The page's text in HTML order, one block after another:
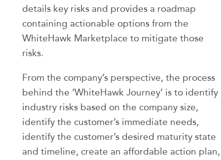
details key risks and provides a roadmap
containing actionable options from the
WhiteHawk Marketplace to mitigate those
risks.
From the company’s perspective, the process
behind the ‘WhiteHawk Journey’ is to identify
industry risks based on the company size,
identify the customer’s immediate needs,
identify the customer’s desired maturity state
and timeline, create an affordable action plan,